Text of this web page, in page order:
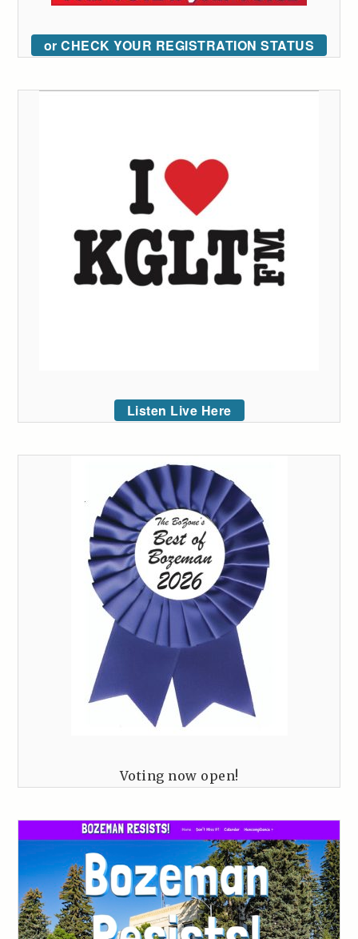
or CHECK YOUR REGISTRATION STATUS
Listen Live Here
Voting now open!